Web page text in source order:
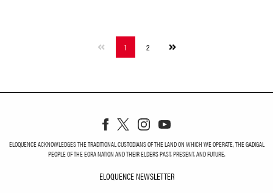
1 2
Next
ELOQUENCE ACKNOWLEDGES THE TRADITIONAL CUSTODIANS OF THE LAND ON WHICH WE OPERATE, THE GADIGAL
PEOPLE OF THE EORA NATION AND THEIR ELDERS PAST, PRESENT, AND FUTURE.
ELOQUENCE NEWSLETTER